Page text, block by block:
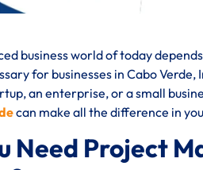
business world of today
for businesses in Cabo
an enterprise, or a small
can make all the difference in
Need Project